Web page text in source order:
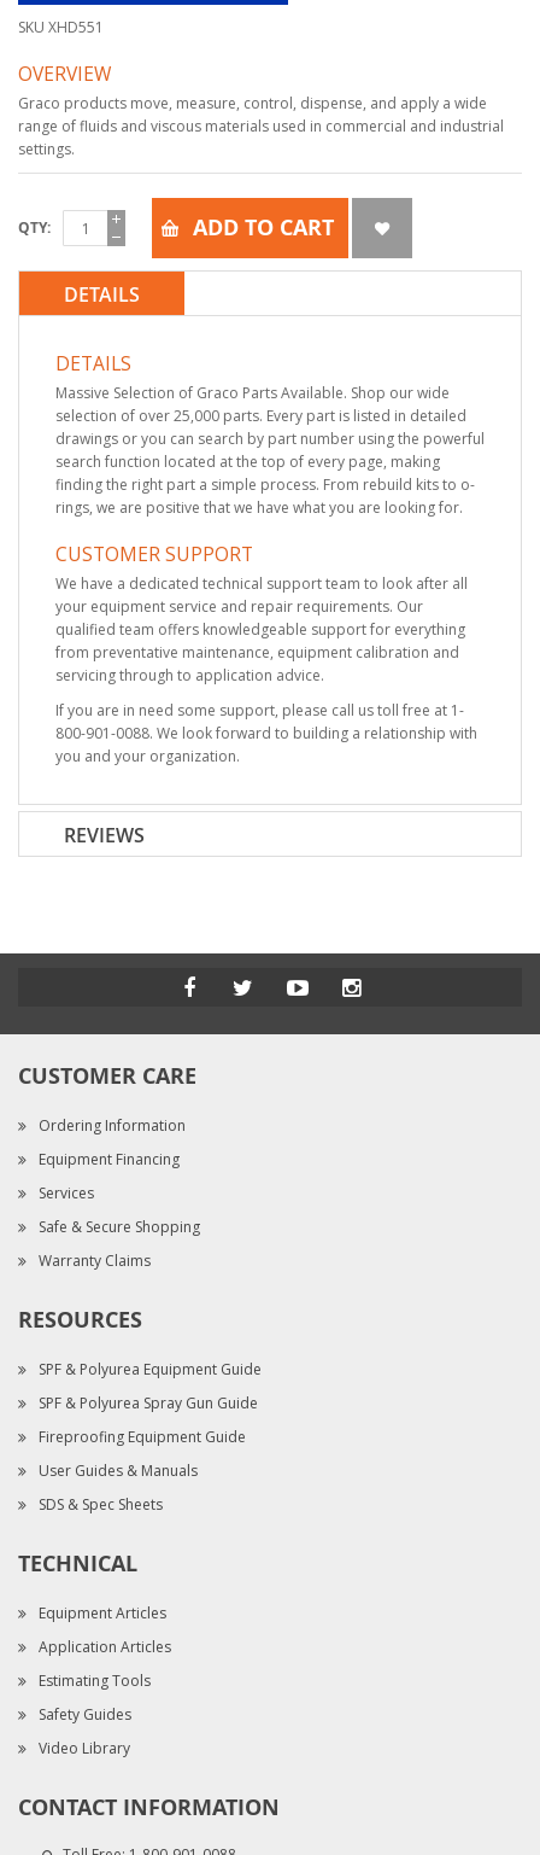
SKU XHD551
OVERVIEW
Graco products move, measure, control, dispense, and apply a wide
range of fluids and viscous materials used in commercial and industrial
settings.
QTY ADD TO CART
DETAILS
DETAILS
Massive Selection of Graco Parts Available. Shop our wide
selection of over 25,000 parts. Every part is listed in detailed
drawings or you can search by part number using the powerful
search function located at the top of every page, making
finding the right part a simple process. From rebuild kits to o-
rings, we are positive that we have what you are looking for.
CUSTOMER SUPPORT
We have a dedicated technical support team to look after all
your equipment service and repair requirements. Our
qualified team offers knowledgeable support for everything
from preventative maintenance, equipment calibration and
servicing through to application advice.
If you are in need some support, please call us toll free at 1-
800-901-0088. We look forward to building a relationship with
you and your organization.
REVIEWS
CUSTOMER CARE
Ordering Information
Equipment Financing
Services
Safe & Secure Shopping
Warranty Claims
RESOURCES
SPF & Polyurea Equipment Guide
SPF & Polyurea Spray Gun Guide
Fireproofing Equipment Guide
User Guides & Manuals
SDS & Spec Sheets
TECHNICAL
Equipment Articles
Application Articles
Estimating Tools
Safety Guides
Video Library
CONTACT INFORMATION